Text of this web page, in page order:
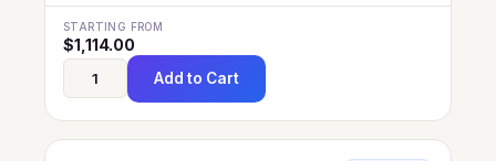
STARTING FROM
$1,114.00
Add to Cart